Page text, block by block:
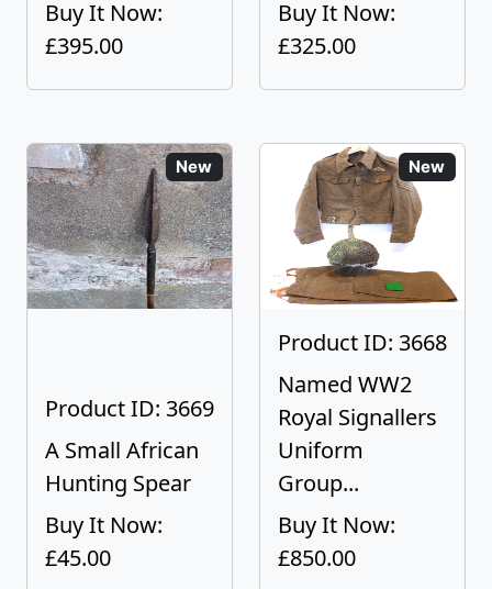
Buy It Now:
£395.00
Buy It Now:
£325.00
New
Product ID: 3669
A Small African
Hunting Spear
Buy It Now:
£45.00
New
Product ID: 3668
Named WW2
Royal Signallers
Uniform
Group...
Buy It Now:
£850.00